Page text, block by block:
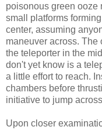
poisonous green ooze
small platforms
center, assuming
maneuver across. The
the teleporter in the
don't yet know is a
a little effort to reach.
chambers before
initiative to jump
Upon closer